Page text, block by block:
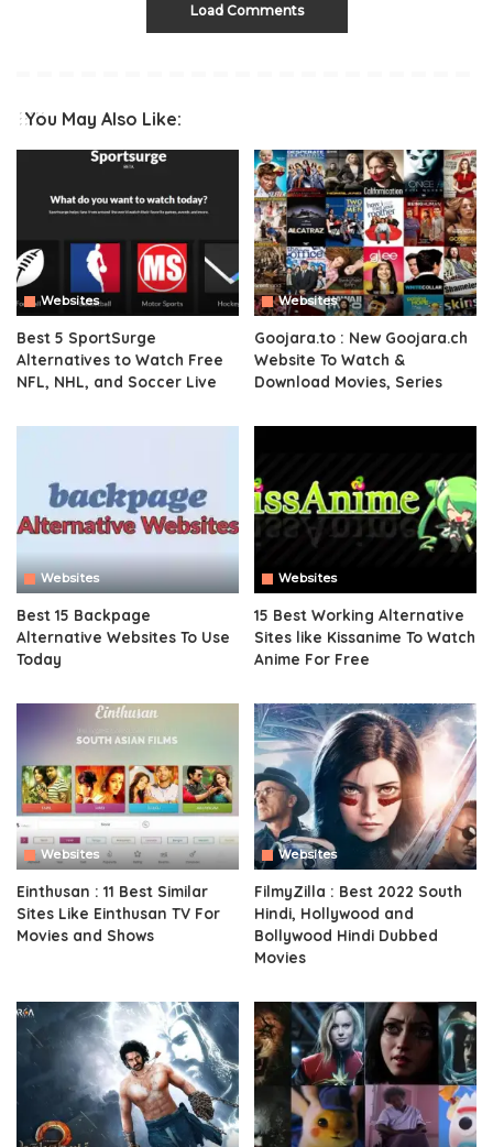
Load Comments
You May Also Like:
Websites
Best 5 SportSurge
Alternatives to Watch Free
NFL, NHL, and Soccer Live
Websites
Goojara.to : New Goojara.ch
Website To Watch &
Download Movies, Series
Websites
Best 15 Backpage
Alternative Websites To Use
Today
Websites
15 Best Working Alternative
Sites like Kissanime To Watch
Anime For Free
Websites
Einthusan : 11 Best Similar
Sites Like Einthusan TV For
Movies and Shows
Websites
FilmyZilla : Best 2022 South
Hindi, Hollywood and
Bollywood Hindi Dubbed
Movies